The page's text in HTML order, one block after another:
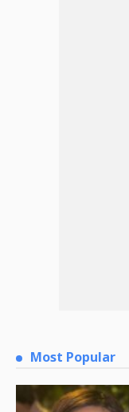
Most Popular